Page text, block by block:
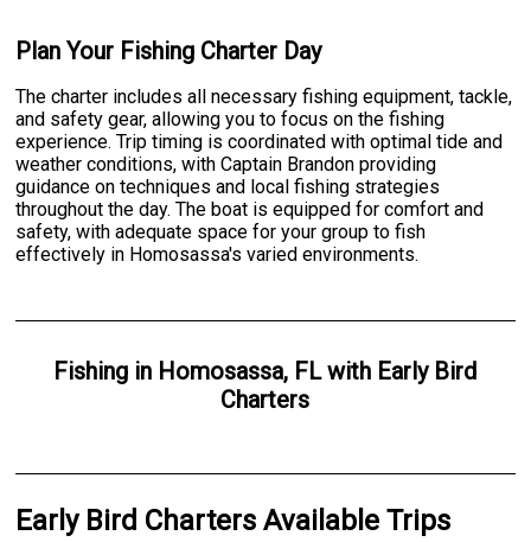
Plan Your Fishing Charter Day
The charter includes all necessary fishing equipment, tackle,
and safety gear, allowing you to focus on the fishing
experience. Trip timing is coordinated with optimal tide and
weather conditions, with Captain Brandon providing
guidance on techniques and local fishing strategies
throughout the day. The boat is equipped for comfort and
safety, with adequate space for your group to fish
effectively in Homosassa's varied environments.
Fishing in Homosassa, FLwith Early Bird
Charters
Early Bird Charters Available Trips